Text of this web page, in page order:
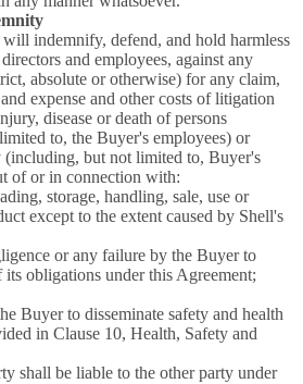
indemnify, defend, and hold harmless
and employees, against any
absolute or otherwise) for any claim,
expense and other costs of litigation
disease or death of persons
to, the Buyer's employees) or
(including, but not limited to, Buyer's
of or in connection with:
storage, handling, sale, use or
except to the extent caused by Shell's
or any failure by the Buyer to
obligations under this Agreement;
Buyer to disseminate safety and health
in Clause 10, Health, Safety and
be liable to the other party under